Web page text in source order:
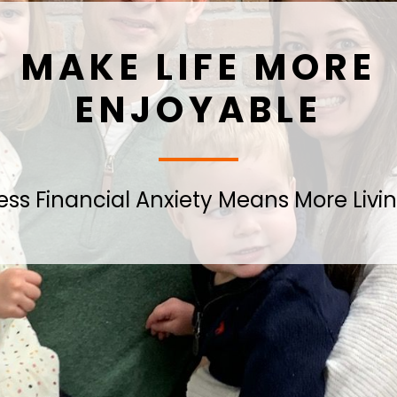
MAKE LIFE MORE
ENJOYABLE
Financial Anxiety Means More